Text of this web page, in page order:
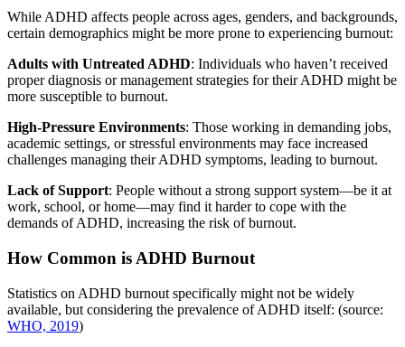
While ADHD affects people across ages, genders, and backgrounds,
certain demographics might be more prone to experiencing burnout:
Adults with Untreated ADHD: Individuals who haven’t received
proper diagnosis or management strategies for their ADHD might be
more susceptible to burnout.
High-Pressure Environments: Those working in demanding jobs,
academic settings, or stressful environments may face increased
challenges managing their ADHD symptoms, leading to burnout.
Lack of Support: People without a strong support system—be it at
work, school, or home—may find it harder to cope with the
demands of ADHD, increasing the risk of burnout.
How Common is ADHD Burnout
Statistics on ADHD burnout specifically might not be widely
available, but considering the prevalence of ADHD itself: (source:
WHO, 2019)